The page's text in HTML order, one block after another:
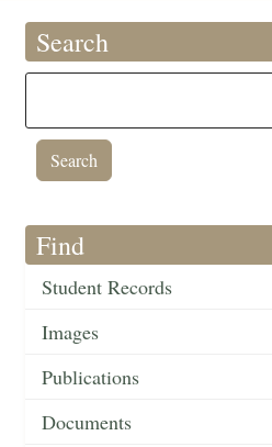
Search
Find
Student Records
Images
Publications
Documents